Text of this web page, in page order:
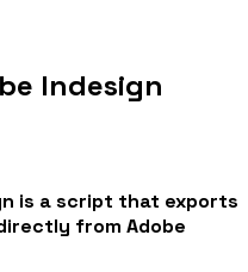
Indesign
is a script that exports
from Adobe